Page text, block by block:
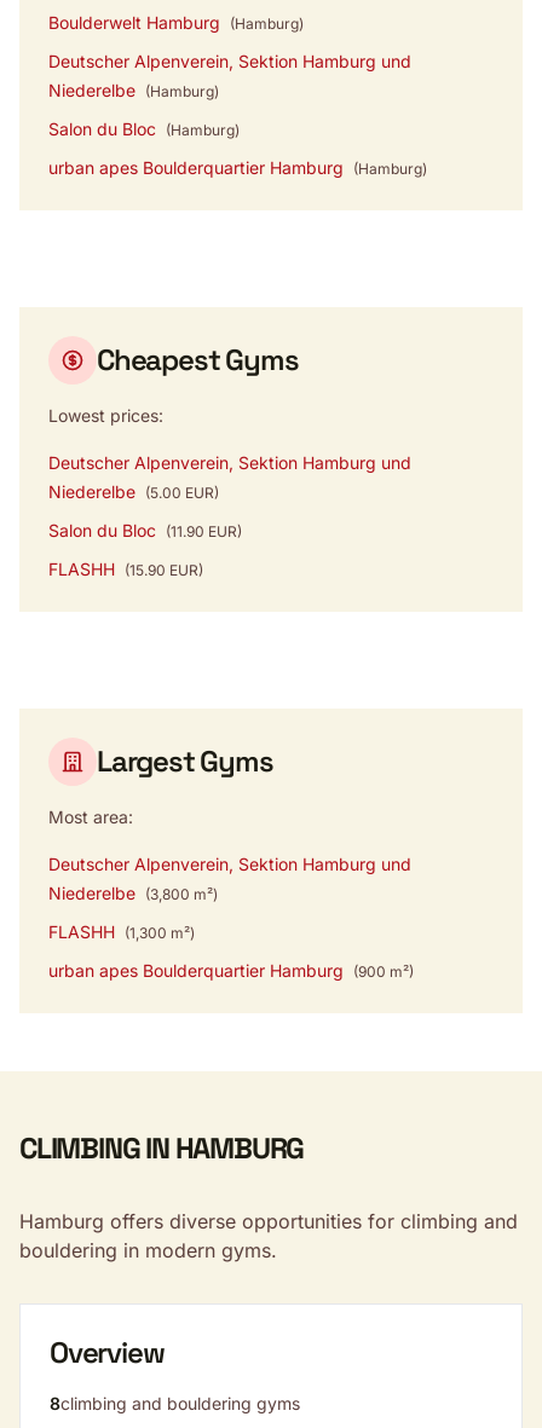
Boulderwelt Hamburg (Hamburg)
Deutscher Alpenverein, Sektion Hamburg und
Niederelbe (Hamburg)
Salon du Bloc (Hamburg)
urban apes Boulderquartier Hamburg (Hamburg)
Cheapest Gyms
Lowest prices:
Deutscher Alpenverein, Sektion Hamburg und
Niederelbe (5.00 EUR)
Salon du Bloc (11.90 EUR)
FLASHH (15.90 EUR)
Largest Gyms
Most area:
Deutscher Alpenverein, Sektion Hamburg und
Niederelbe (3,800 m²)
FLASHH (1,300 m²)
urban apes Boulderquartier Hamburg (900 m²)
CLIMBING IN HAMBURG
Hamburg offers diverse opportunities for climbing and
bouldering in modern gyms.
Overview
8climbing and bouldering gyms